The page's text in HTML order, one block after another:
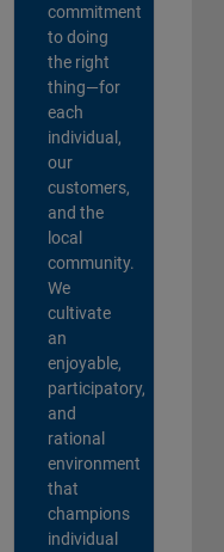
commitment
to doing
the right
thing—for
each
individual,
our
customers,
and the
local
community.
We
cultivate
an
enjoyable,
participatory,
and
rational
environment
that
champions
individual